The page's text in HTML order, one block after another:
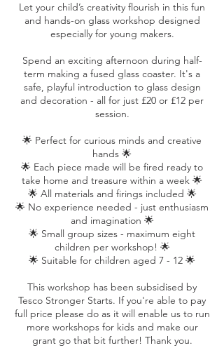
Let your child’s creativity flourish in this fun
and hands-on glass workshop designed
especially for young makers.
Spend an exciting afternoon during half-
term making a fused glass coaster. It's a
safe, playful introduction to glass design
and decoration - all for just £20 or £12 per
session.
🌟 Perfect for curious minds and creative
hands 🌟
🌟 Each piece made will be fired ready to
take home and treasure within a week 🌟
🌟 All materials and firings included 🌟
🌟 No experience needed - just enthusiasm
and imagination 🌟
🌟 Small group sizes - maximum eight
children per workshop! 🌟
🌟 Suitable for children aged 7 - 12 🌟
This workshop has been subsidised by
Tesco Stronger Starts. If you're able to pay
full price please do as it will enable us to run
more workshops for kids and make our
grant go that bit further! Thank you.